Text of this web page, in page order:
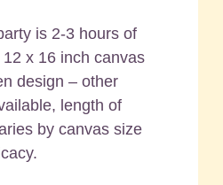
is 2-3 hours of
x 16 inch canvas
design – other
length of
by canvas size